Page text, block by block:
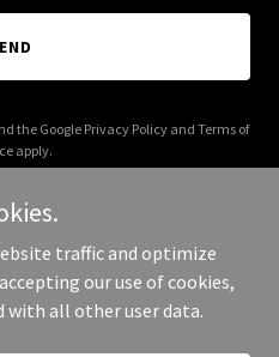
the Google Privacy Policyand Terms of
apply.
Canine - All Rights Reserved.
traffic and optimize
our use of cookies,
with all other user data.